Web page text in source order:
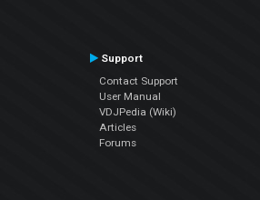
Support
Contact Support
User Manual
VDJPedia (Wiki)
Articles
Forums